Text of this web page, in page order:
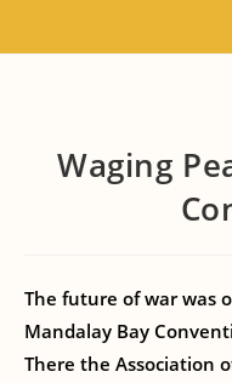
Waging
The future of war was
Mandalay Bay
There the Association